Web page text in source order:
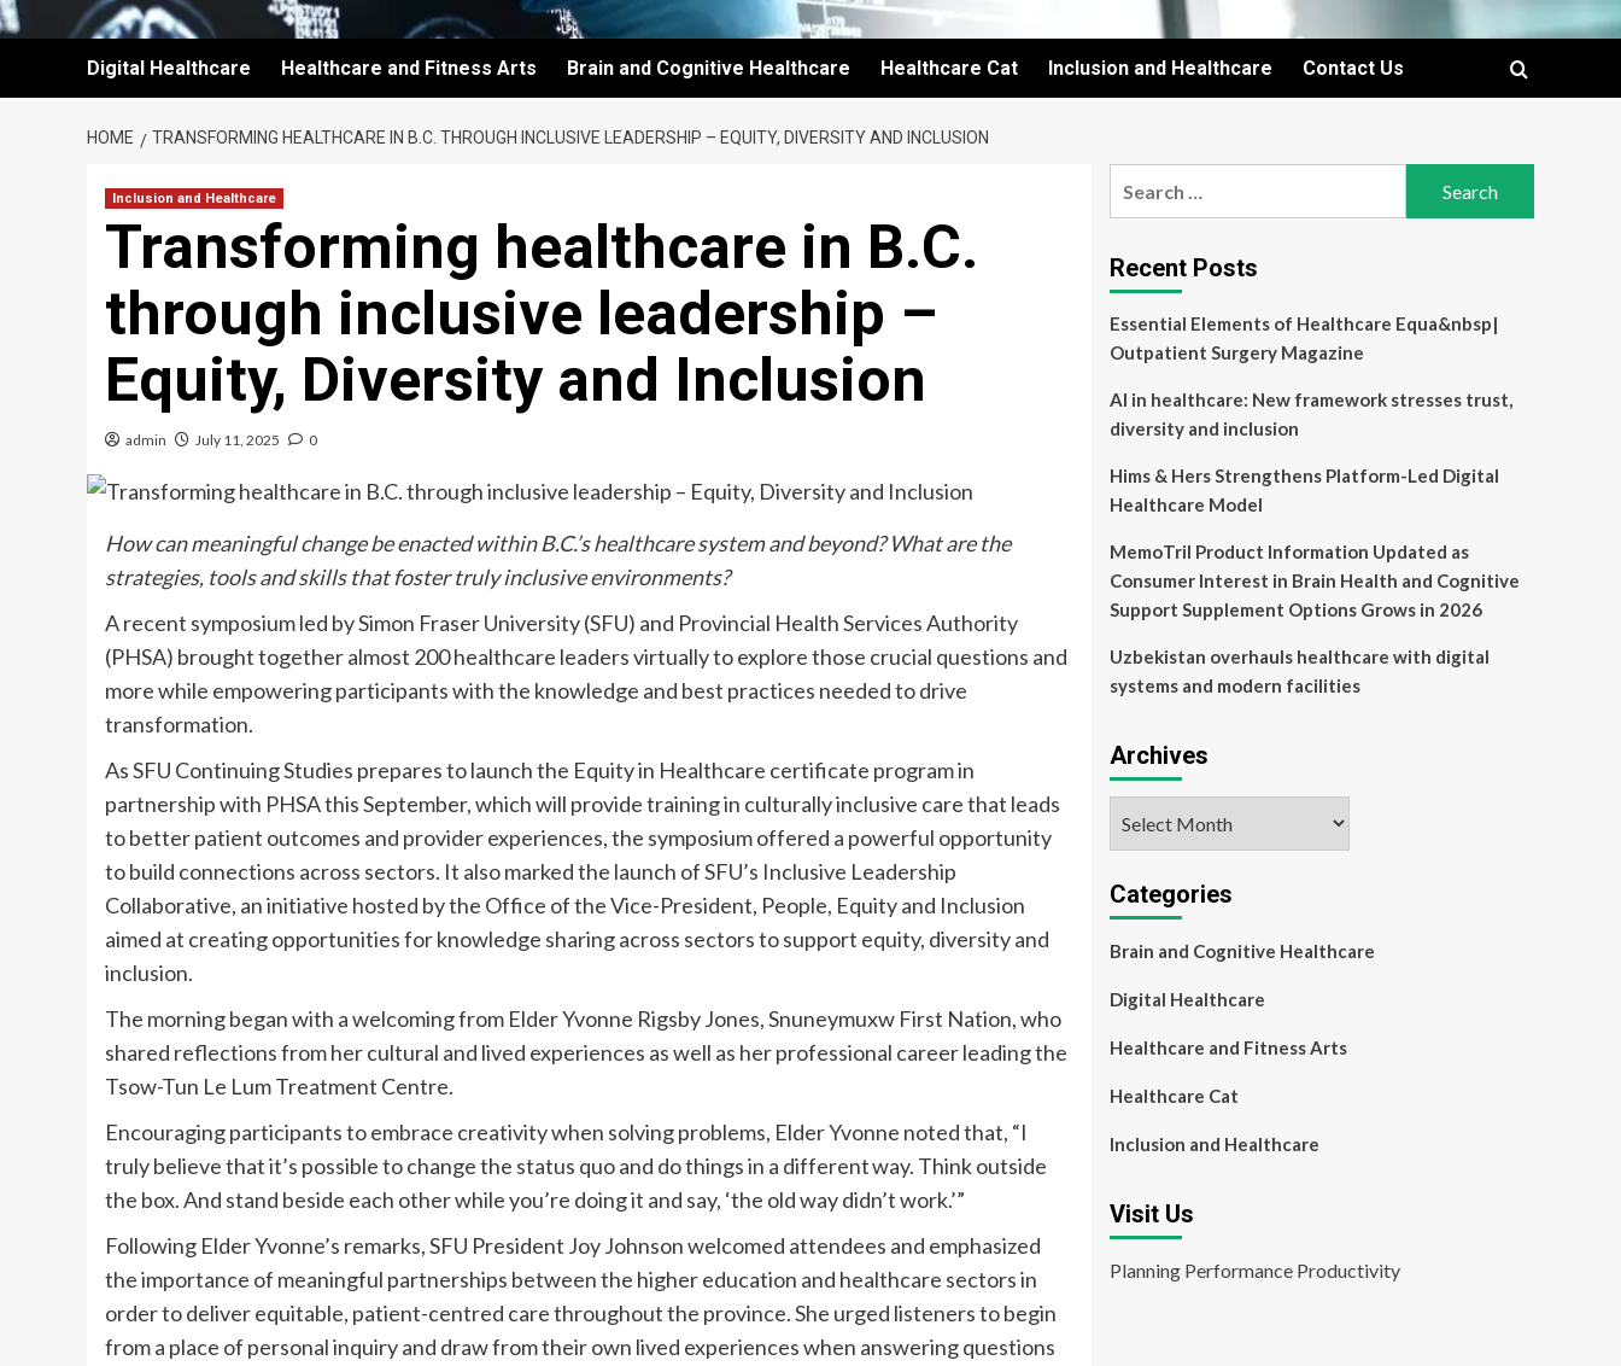
Digital Healthcare Healthcare and Fitness Arts Brain and Cognitive Healthcare Healthcare Cat Inclusion and Healthcare Contact Us
HOME TRANSFORMING HEALTHCARE IN B.C. THROUGH INCLUSIVE LEADERSHIP – EQUITY, DIVERSITY AND INCLUSION
Inclusion and Healthcare
Transforming healthcare in B.C.
through inclusive leadership –
Equity, Diversity and Inclusion
admin July 11, 2025 0
How can meaningful change be enacted within B.C.’s healthcare system and beyond? What are the
strategies, tools and skills that foster truly inclusive environments?
A recent symposium led by Simon Fraser University (SFU) and Provincial Health Services Authority
(PHSA) brought together almost 200 healthcare leaders virtually to explore those crucial questions and
more while empowering participants with the knowledge and best practices needed to drive
transformation.
As SFU Continuing Studies prepares to launch the Equity in Healthcare certificate program in
partnership with PHSA this September, which will provide training in culturally inclusive care that leads
to better patient outcomes and provider experiences, the symposium offered a powerful opportunity
to build connections across sectors. It also marked the launch of SFU’s Inclusive Leadership
Collaborative, an initiative hosted by the Office of the Vice-President, People, Equity and Inclusion
aimed at creating opportunities for knowledge sharing across sectors to support equity, diversity and
inclusion.
The morning began with a welcoming from Elder Yvonne Rigsby Jones, Snuneymuxw First Nation, who
shared reflections from her cultural and lived experiences as well as her professional career leading the
Tsow-Tun Le Lum Treatment Centre.
Encouraging participants to embrace creativity when solving problems, Elder Yvonne noted that, “I
truly believe that it’s possible to change the status quo and do things in a different way. Think outside
the box. And stand beside each other while you’re doing it and say, ‘the old way didn’t work.’”
Following Elder Yvonne’s remarks, SFU President Joy Johnson welcomed attendees and emphasized
the importance of meaningful partnerships between the higher education and healthcare sectors in
order to deliver equitable, patient-centred care throughout the province. She urged listeners to begin
from a place of personal inquiry and draw from their own lived experiences when answering questions
Recent Posts
Essential Elements of Healthcare Equa&nbsp|
Outpatient Surgery Magazine
AI in healthcare: New framework stresses trust,
diversity and inclusion
Hims & Hers Strengthens Platform-Led Digital
Healthcare Model
MemoTril Product Information Updated as
Consumer Interest in Brain Health and Cognitive
Support Supplement Options Grows in 2026
Uzbekistan overhauls healthcare with digital
systems and modern facilities
Archives
Categories
Brain and Cognitive Healthcare
Digital Healthcare
Healthcare and Fitness Arts
Healthcare Cat
Inclusion and Healthcare
Visit Us
Planning Performance Productivity